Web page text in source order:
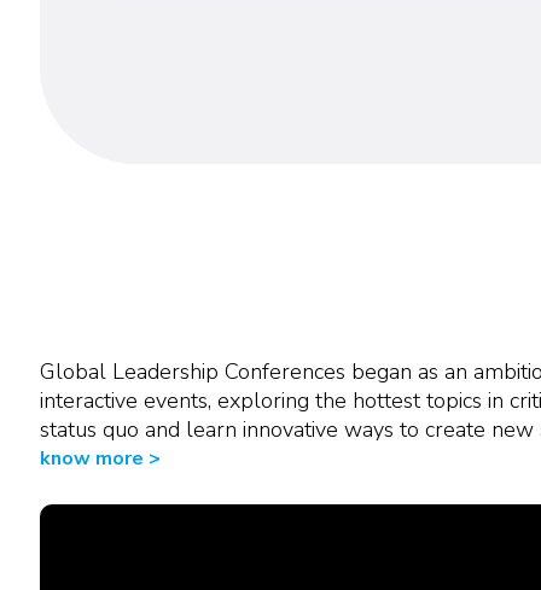
Aurelie Vivicorsi
USP PD Team Manager
Celonic AG
Global Leadership Conferences began as an
interactive events, exploring the hottest topics in
status quo and learn innovative ways to create
know more >